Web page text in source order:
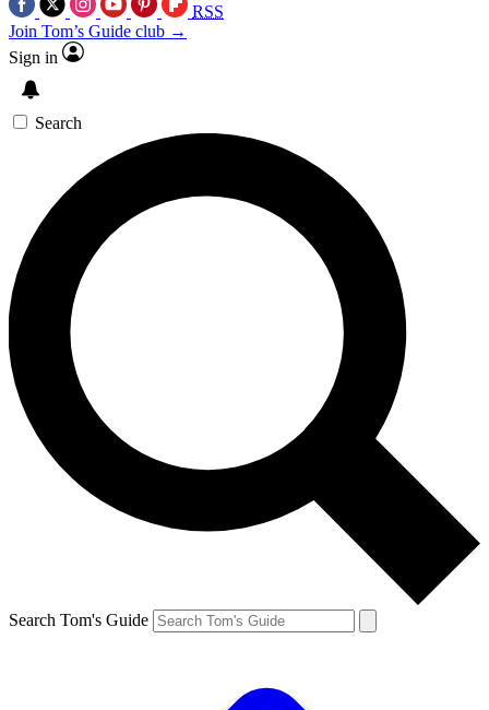
RSS
Join Tom’s Guide club →
Sign in
Search
Search Tom's Guide